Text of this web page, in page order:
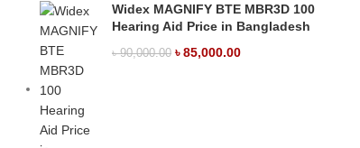
Widex MAGNIFY BTE MBR3D 100
Hearing Aid Price in Bangladesh
৳90,000.00 ৳85,000.00